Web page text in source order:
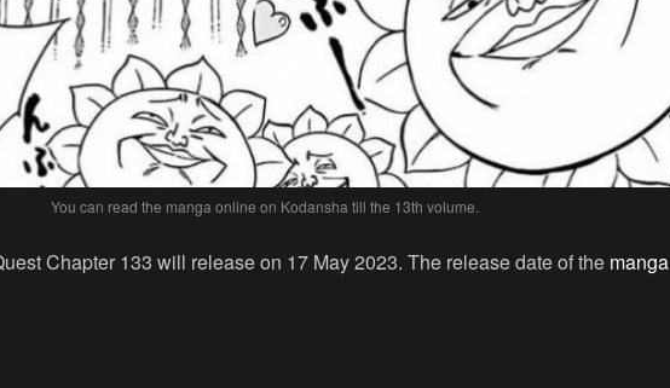
You can read the manga online on Kodansha till the 13th volume.
Chapter 133 will release on 17 May 2023. The release date of the manga